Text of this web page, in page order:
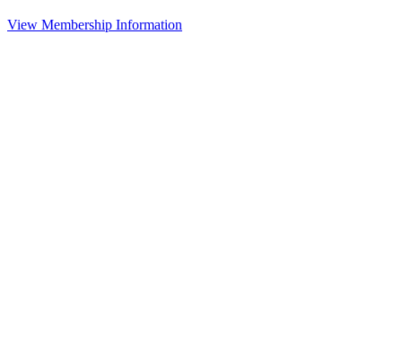
View Membership Information